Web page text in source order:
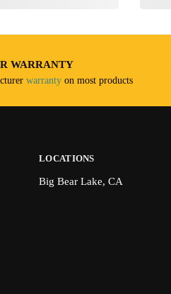
WARRANTY
warranty on most products
LOCATIONS
Big Bear Lake, CA